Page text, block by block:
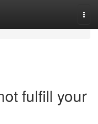
fulfill your